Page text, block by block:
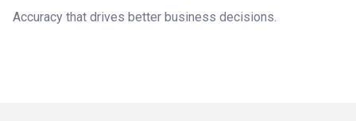
Accuracy that drives better business decisions.